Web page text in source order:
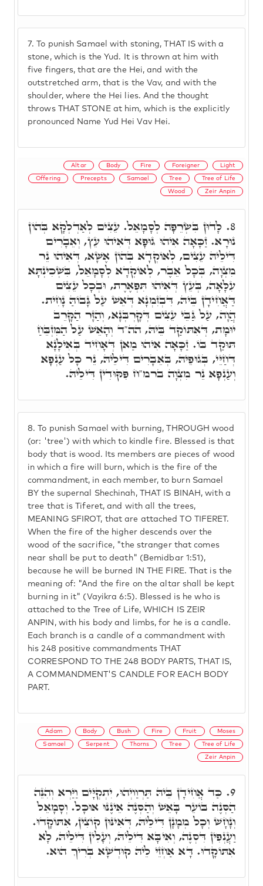
7. To punish Samael with stoning, THAT IS with a
stone, which is the Yud. It is thrown at him with
five fingers, that are the Hei, and with the
outstretched arm, that is the Vav, and with the
shoulder, where the Hei lies. And the thought
throws THAT STONE at him, which is the explicitly
pronounced Name Yud Hei Vav Hei.
Altar Body Fire Foreigner Light
Offering Precepts Samael Tree Tree of Life
Wood Zeir Anpin
8. To punish Samael with burning, THROUGH wood
(or: 'tree') with which to kindle fire. Blessed is that
body that is wood. Its members are pieces of wood
in which a fire will burn, which is the fire of the
commandment, in each member, to burn Samael
BY the supernal Shechinah, THAT IS BINAH, with a
tree that is Tiferet, and with all the trees,
MEANING SFIROT, that are attached TO TIFERET.
When the fire of the higher descends over the
wood of the sacrifice, "the stranger that comes
near shall be put to death" (Bemidbar 1:51),
because he will be burned IN THE FIRE. That is the
meaning of: "And the fire on the altar shall be kept
burning in it" (Vayikra 6:5). Blessed is he who is
attached to the Tree of Life, WHICH IS ZEIR
ANPIN, with his body and limbs, for he is a candle.
Each branch is a candle of a commandment with
his 248 positive commandments THAT
CORRESPOND TO THE 248 BODY PARTS, THAT IS,
A COMMANDMENT'S CANDLE FOR EACH BODY
PART.
8. לָדוּן בִּשְׂרֵפָה לְסָמָאֵל. עֵצִים לְאַדְלְקָא בְּהוֹן
נוּרָא. זַכָּאָה אִיהוּ גּוּפָא דְּאִיהוּ עֵץ, וְאֵבָרִים
דִּילֵיהּ עֵצִים, לְאוֹקְדָא בְּהוֹן אֶשָּׁא, דְּאִיהוּ נֵר
מִצְוָה, בְּכָל אֵבֶר, לְאוֹקְדָא לְסָמָאֵל, בִּשְׁכִינְתָּא
עִלָּאָה, בְּעֵץ דְּאִיהוּ תִּפְאֶרֶת, וּבְכָל עֵצִים
דַּאֲחִידָן בֵּיהּ, דִּבְזִמְנָא דְּאֵשׁ עַל גָּבוֹהַּ נָחִית.
הֲוָה, עַל גַּבֵּי עֵצִים דְּקָרְבְּנָא, וְהַזָּר הַקָּרֵב
יוּמָת, דְּאִתּוֹקַד בֵּיהּ, הה"ד וְהָאֵשׁ עַל הַמִּזְבֵּחַ
תּוּקַד בּוֹ. זַכָּאָה אִיהוּ מַאן דְּאָחִיד בְּאִילָנָא
דְּחַיֵּי, בְּגוּפֵיהּ, בְּאֵבָרִים דִּילֵיהּ, נֵר כָּל עַנְפָא
וְעַנְפָא נֵר מִצְוָה ברמ"ח פִּקּוּדִין דִּילֵיהּ.
Adam Body Bush Fire Fruit Moses
Samael Serpent Thorns Tree Tree of Life
Zeir Anpin
9. כַּד אֲחִידָן בֵּיהּ תַּרְוַויְהוּ, יִתְקְיָּים וַיַּרְא וְהִנֵּה
הַסְּנֶה בּוֹעֵר בָּאֵשׁ וְהַסְּנֶה אֵינֶנּוּ אוּכָּל. וְסָמָאֵל
וְנָחָשׁ וְכָל מְמָנָן דִּילֵיהּ, דְּאִינּוּן קוֹצִין, אִתּוֹקָדוּ.
וַעֲנְפִין דִּסְנֶה, וְאִיבָּא דִּילֵיהּ, וְעָלִין דִּילֵיהּ, לָא
אִתּוֹקָדוּ. דָּא אַחְזֵי לֵיהּ קוּדְשָׁא בְּרִיךְ הוּא.